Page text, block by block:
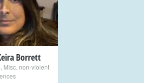
Borrett
, Misc. non-violent